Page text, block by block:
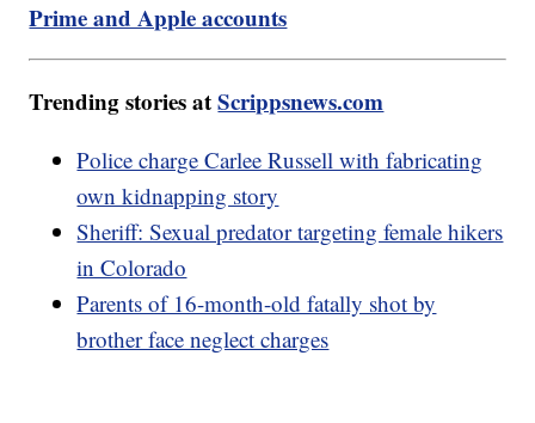
Prime and Apple accounts
Trending stories atScrippsnews.com
Police charge Carlee Russell with fabricating
own kidnapping story
Sheriff: Sexual predator targeting female hikers
in Colorado
Parents of 16-month-old fatally shot by
brother face neglect charges